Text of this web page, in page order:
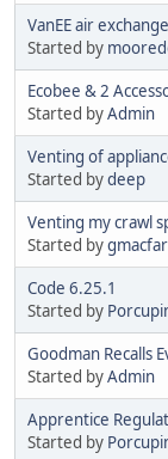
VanEE air
Started by
Ecobee & 2
Started byAdmin
Venting of
Started bydeep
Venting my crawl
Started by
Code 6.25.1
Started by
Goodman Recalls
Started byAdmin
Apprentice
Started by